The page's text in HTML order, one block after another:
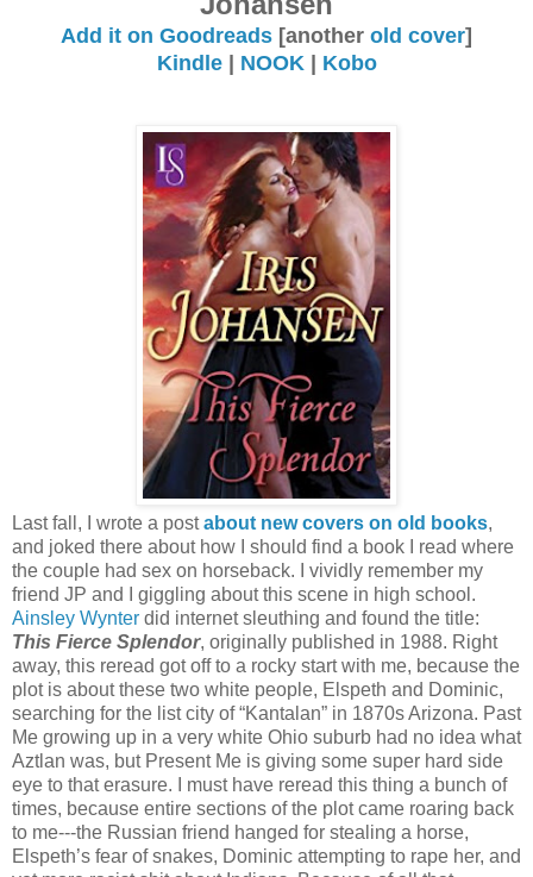
Add it on Goodreads [another old cover]
Kindle| NOOK| Kobo
Last fall, I wrote a postabout new covers on old books,
and joked there about how I should find a book I read where
the couple had sex on horseback. I vividly remember my
friend JP and I giggling about this scene in high school.
Ainsley Wynter did internet sleuthing and found the title:
This Fierce Splendor, originally published in 1988. Right
away, this reread got off to a rocky start with me, because the
plot is about these two white people, Elspeth and Dominic,
searching for the list city of “Kantalan” in 1870s Arizona. Past
Me growing up in a very white Ohio suburb had no idea what
Aztlan was, but Present Me is giving some super hard side
eye to that erasure. I must have reread this thing a bunch of
times, because entire sections of the plot came roaring back
to me---the Russian friend hanged for stealing a horse,
Elspeth’s fear of snakes, Dominic attempting to rape her, and